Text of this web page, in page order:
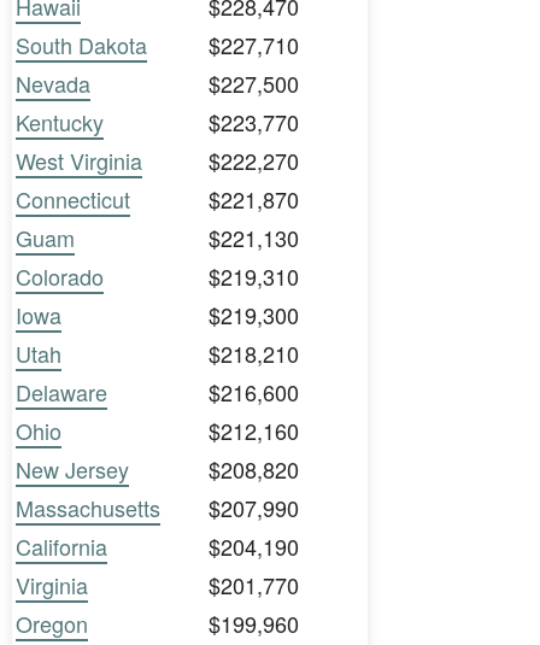
Hawaii
$228,470
South Dakota
$227,710
Nevada
$227,500
Kentucky
$223,770
West Virginia
$222,270
Connecticut
$221,870
Guam
$221,130
Colorado
$219,310
Iowa
$219,300
Utah
$218,210
Delaware
$216,600
Ohio
$212,160
New Jersey
$208,820
Massachusetts
$207,990
California
$204,190
Virginia
$201,770
Oregon
$199,960